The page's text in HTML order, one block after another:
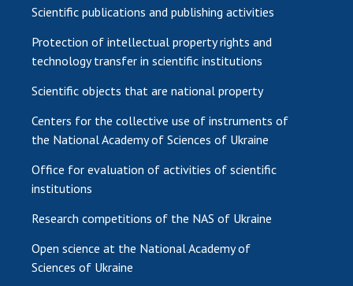
Scientific publications and publishing activities
Protection of intellectual property rights and
technology transfer in scientific institutions
Scientific objects that are national property
Centers for the collective use of instruments of
the National Academy of Sciences of Ukraine
Office for evaluation of activities of scientific
institutions
Research competitions of the NAS of Ukraine
Open science at the National Academy of
Sciences of Ukraine